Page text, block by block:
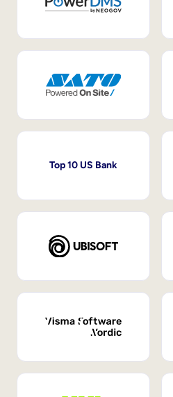
Top 10 US Bank